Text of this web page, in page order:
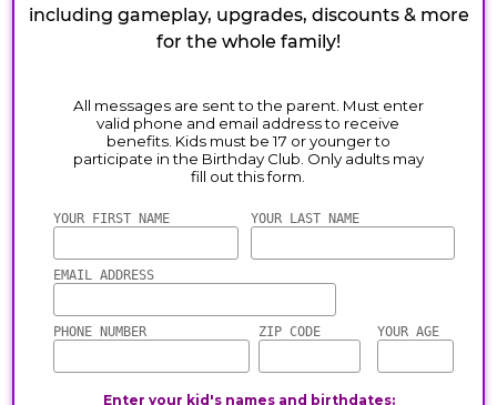
including gameplay, upgrades, discounts & more
for the whole family!